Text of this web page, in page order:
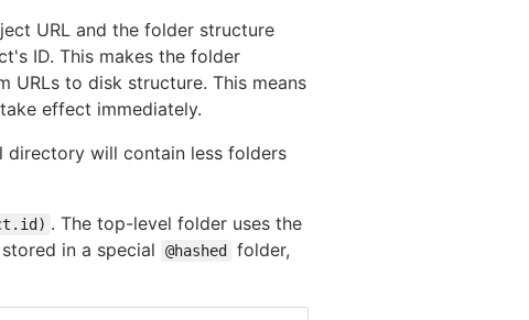
URL and the folder structure
ID. This makes the folder
URLs to disk structure. This means
effect immediately.
directory will contain less folders
. The top-level folder uses the
in a special
@hashed folder,